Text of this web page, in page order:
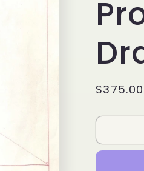
Regular
$375.00